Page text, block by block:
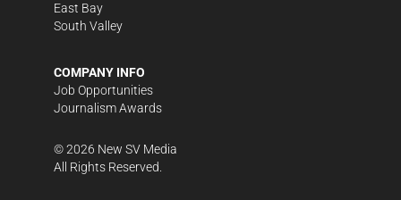
East Bay
South Valley
COMPANY INFO
Job Opportunities
Journalism Awards
©2026 New SV Media
All Rights Reserved.